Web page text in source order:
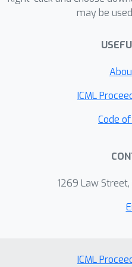
may be
ICML
Code
1269 Law Street,
ICML